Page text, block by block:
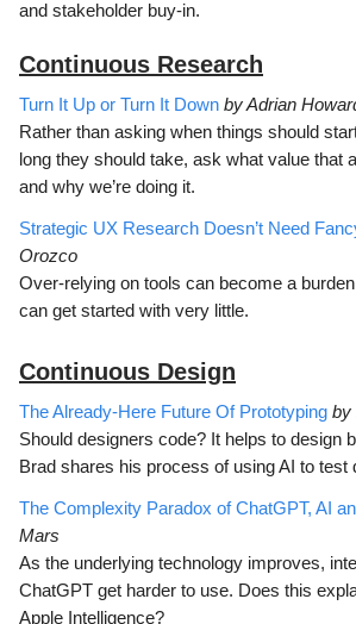
and stakeholder buy-in.
Continuous Research
Turn It Up or Turn It Down by Adrian
Rather than asking when things should
long they should take, ask what value that
and why we’re doing it.
Strategic UX Research Doesn’t Need
Orozco
Over-relying on tools can become a
can get started with very little.
Continuous Design
The Already-Here Future Of Prototyping by
Should designers code? It helps to design
Brad shares his process of using AI to test
The Complexity Paradox of ChatGPT, AI
Mars
As the underlying technology improves,
ChatGPT get harder to use. Does this
Apple Intelligence?